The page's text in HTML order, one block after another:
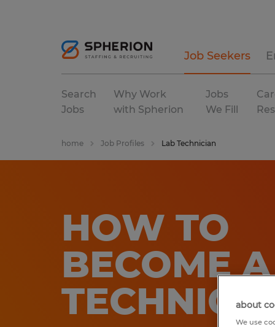
Job Seekers
Search
Jobs
Why Work
with Spherion
Jobs
We Fill
home Job Profiles Lab Technician
HOW TO
BECOME
about
We use